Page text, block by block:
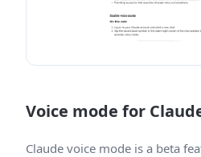
Voice mode for
Claude voice mode is a beta